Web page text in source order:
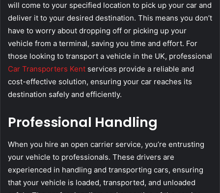
will come to your specified location to pick up your car and
deliver it to your desired destination. This means you don’t
have to worry about dropping off or picking up your
vehicle from a terminal, saving you time and effort. For
those looking to transport a vehicle in the UK, professional
Car Transporters Kent services provide a reliable and
cost-effective solution, ensuring your car reaches its
destination safely and efficiently.
Professional Handling
When you hire an open carrier service, you’re entrusting
your vehicle to professionals. These drivers are
experienced in handling and transporting cars, ensuring
that your vehicle is loaded, transported, and unloaded